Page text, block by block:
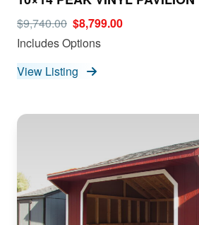
$9,740.00 $8,799.00
Includes Options
View Listing